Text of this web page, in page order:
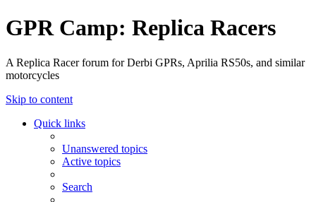
GPR Camp: Replica Racers
A Replica Racer forum for Derbi GPRs, Aprilia RS50s, and similar
motorcycles
Skip to content
Quick links
Unanswered topics
Active topics
Search